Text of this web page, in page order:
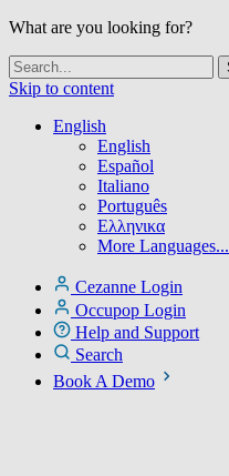
What are you looking for?
Skip to content
English
English
Español
Italiano
Português
Ελληνικα
More Languages...
Cezanne Login
Occupop Login
Help and Support
Search
Book A Demo